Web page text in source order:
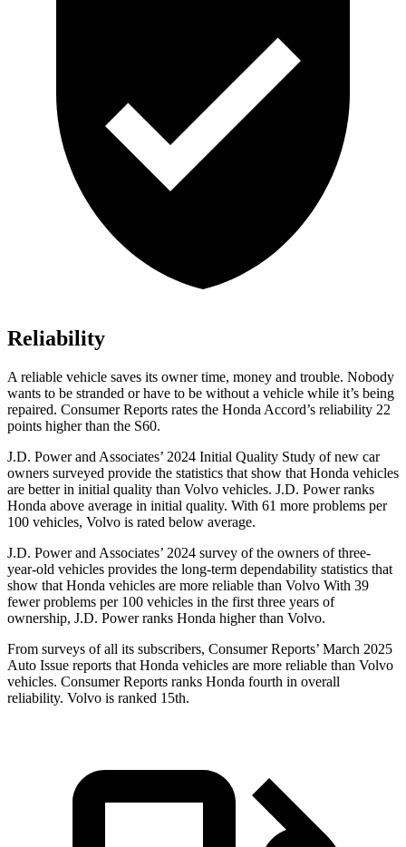
Reliability
A reliable vehicle saves its owner time, money and trouble. Nobody
wants to be stranded or have to be without a vehicle while it’s being
repaired. Consumer Reports rates the Honda Accord’s reliability 22
points higher than the S60.
J.D. Power and Associates’ 2024 Initial Quality Study of new car
owners surveyed provide the statistics that show that Honda vehicles
are better in initial quality than Volvo vehicles. J.D. Power ranks
Honda above average in initial quality. With 61 more problems per
100 vehicles, Volvo is rated below average.
J.D. Power and Associates’ 2024 survey of the owners of three-
year-old vehicles provides the long-term dependability statistics that
show that Honda vehicles are more reliable than Volvo With 39
fewer problems per 100 vehicles in the first three years of
ownership, J.D. Power ranks Honda higher than Volvo.
From surveys of all its subscribers, Consumer Reports’ March 2025
Auto Issue reports that Honda vehicles are more reliable than Volvo
vehicles. Consumer Reports ranks Honda fourth in overall
reliability. Volvo is ranked 15th.